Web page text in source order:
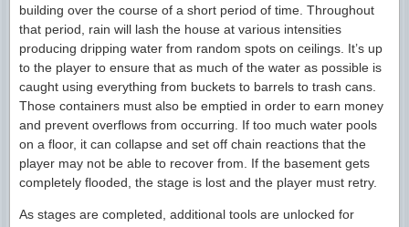
building over the course of a short period of time. Throughout
that period, rain will lash the house at various intensities
producing dripping water from random spots on ceilings. It’s up
to the player to ensure that as much of the water as possible is
caught using everything from buckets to barrels to trash cans.
Those containers must also be emptied in order to earn money
and prevent overflows from occurring. If too much water pools
on a floor, it can collapse and set off chain reactions that the
player may not be able to recover from. If the basement gets
completely flooded, the stage is lost and the player must retry.
As stages are completed, additional tools are unlocked for